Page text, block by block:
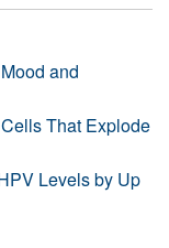
and
That Explode
Levels by Up